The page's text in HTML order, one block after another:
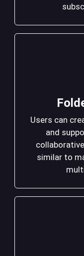
Users can
and
similar to